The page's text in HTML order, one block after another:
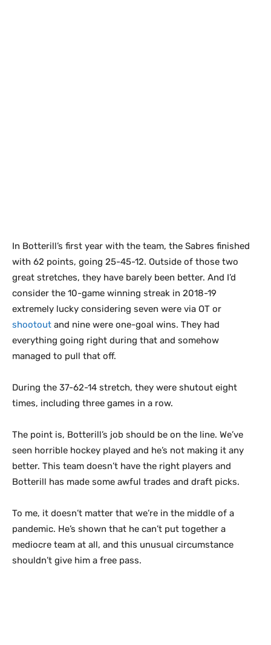
In Botterill’s first year with the team, the Sabres finished
with 62 points, going 25-45-12. Outside of those two
great stretches, they have barely been better. And I’d
consider the 10-game winning streak in 2018-19
extremely lucky considering seven were via OT or
shootout and nine were one-goal wins. They had
everything going right during that and somehow
managed to pull that off.
During the 37-62-14 stretch, they were shutout eight
times, including three games in a row.
The point is, Botterill’s job should be on the line. We’ve
seen horrible hockey played and he’s not making it any
better. This team doesn’t have the right players and
Botterill has made some awful trades and draft picks.
To me, it doesn’t matter that we’re in the middle of a
pandemic. He’s shown that he can’t put together a
mediocre team at all, and this unusual circumstance
shouldn’t give him a free pass.